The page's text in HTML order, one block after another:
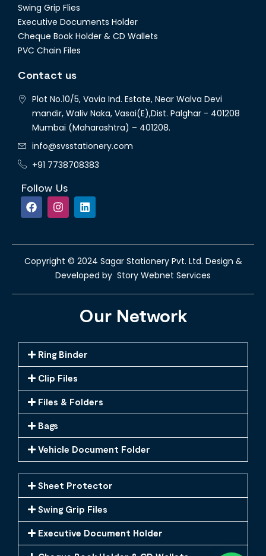
Swing Grip Flies
Executive Documents Holder
Cheque Book Holder & CD Wallets
PVC Chain Files
Contact us
Plot No.10/5, Vavia Ind. Estate, Near Walva Devi
mandir, Waliv Naka, Vasai(E),Dist. Palghar - 401208
Mumbai (Maharashtra) – 401208.
info@svsstationery.com
+91 7738708383
Follow Us
Copyright © 2024 Sagar Stationery Pvt. Ltd. Design &
Developed by Story Webnet Services
Our Network
Ring Binder
Clip Files
Files & Folders
Bags
Vehicle Document Folder
Sheet Protector
Swing Grip Files
Executive Document Holder